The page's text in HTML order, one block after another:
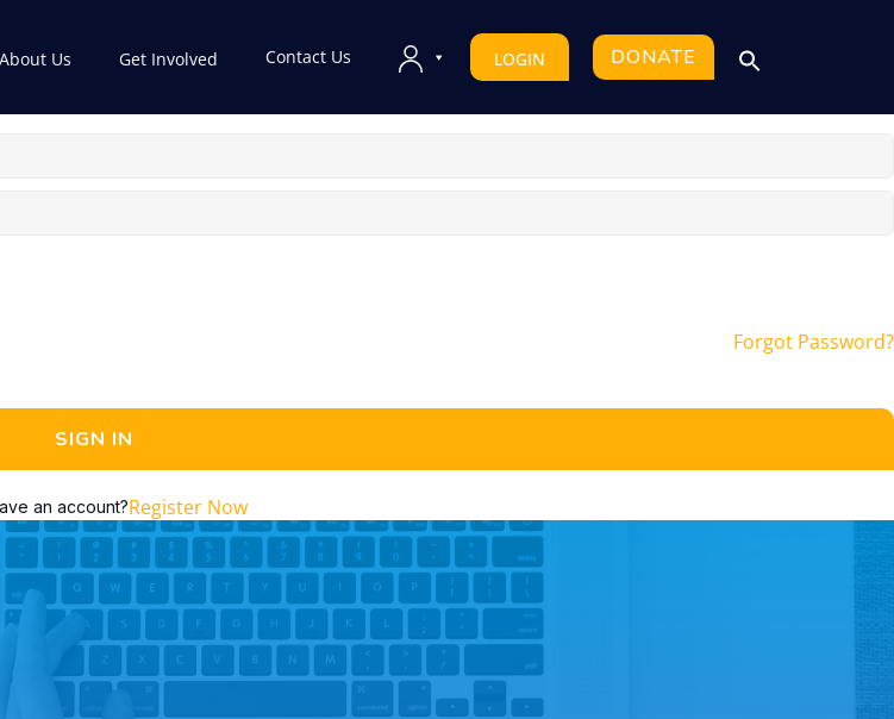
About Us Get Involved Contact Us LOGIN DONATE
Forgot Password?
SIGN IN
an account?Register Now